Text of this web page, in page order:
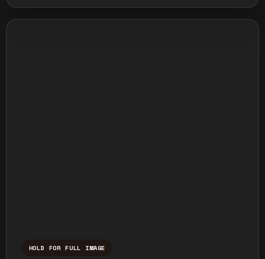
HOLD FOR FULL IMAGE